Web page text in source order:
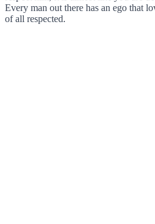
Every man out there has an ego that
of all respected.